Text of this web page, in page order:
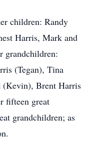
children: Randy
Harris, Mark and
grandchildren:
(Tegan), Tina
Brent Harris
fifteen great
grandchildren; as